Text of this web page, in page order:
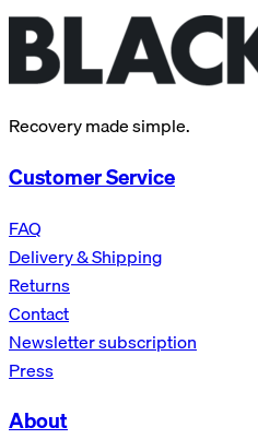
Recovery made simple.
Customer Service
FAQ
Delivery & Shipping
Returns
Contact
Newsletter subscription
Press
About